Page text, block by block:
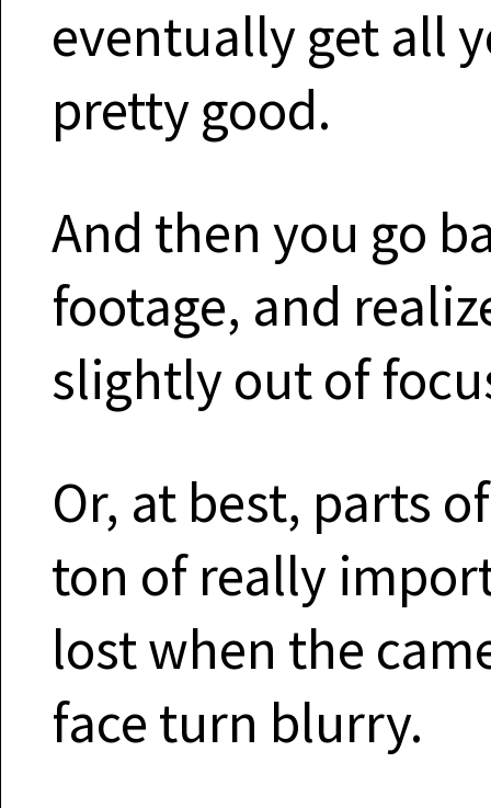
eventually get all
pretty good.
And then you go
footage, and
slightly out of
Or, at best, parts
ton of really
lost when the
face turn blurry.